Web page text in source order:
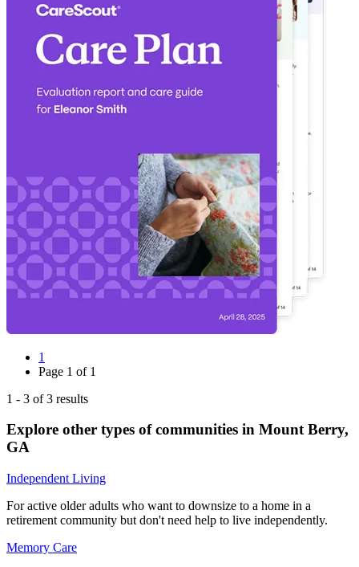
1
Page 1 of 1
1 - 3 of3 results
Explore other types of communities in Mount Berry,
GA
Independent Living
For active older adults who want to downsize to a home in a
retirement community but don't need help to live independently.
Memory Care